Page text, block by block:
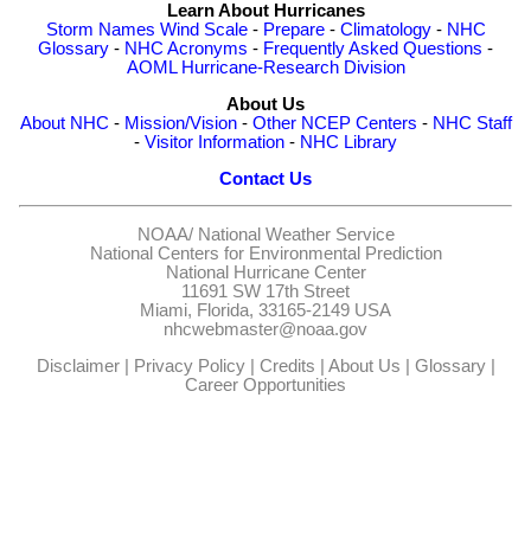
Learn About Hurricanes
Storm Names Wind Scale- Prepare- Climatology- NHC
Glossary - NHC Acronyms - Frequently Asked Questions -
AOML Hurricane-Research Division
About Us
About NHC - Mission/Vision- Other NCEP Centers - NHC Staff
- Visitor Information - NHC Library
Contact Us
NOAA/ National Weather Service
National Centers for Environmental Prediction
National Hurricane Center
11691 SW 17th Street
Miami, Florida, 33165-2149 USA
nhcwebmaster@noaa.gov
Disclaimer| Privacy Policy| Credits | About Us | Glossary|
Career Opportunities